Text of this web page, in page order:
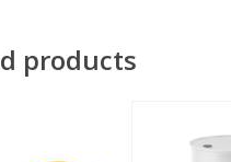
products